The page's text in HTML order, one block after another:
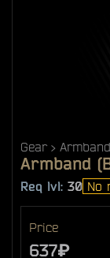
Gear Armband
Armband
Req lvl: 30 No
Price
637₽